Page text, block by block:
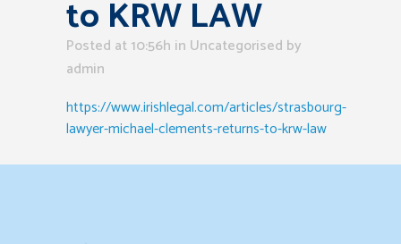
to KRW LAW
Posted at 10:56h in Uncategorised by
admin
https://www.irishlegal.com/articles/strasbourg-
lawyer-michael-clements-returns-to-krw-law